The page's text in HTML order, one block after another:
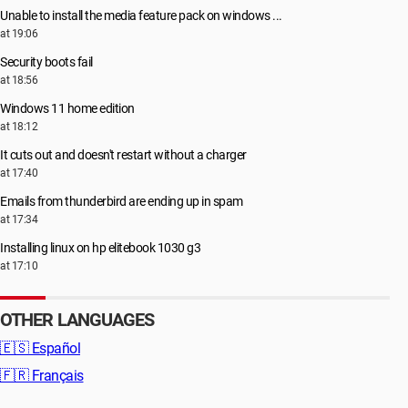
Unable to install the media feature pack on windows ...
at 19:06
Security boots fail
at 18:56
Windows 11 home edition
at 18:12
It cuts out and doesn't restart without a charger
at 17:40
Emails from thunderbird are ending up in spam
at 17:34
Installing linux on hp elitebook 1030 g3
at 17:10
OTHER LANGUAGES
🇪🇸 Español
🇫🇷 Français